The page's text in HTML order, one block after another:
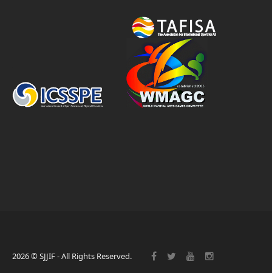
2026 © SJJIF - All Rights Reserved.